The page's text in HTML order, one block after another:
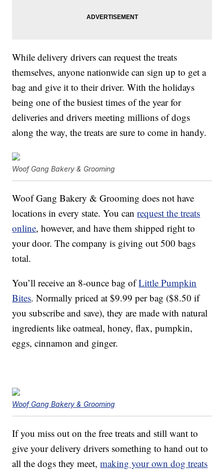
While delivery drivers can request the treats
themselves, anyone nationwide can sign up to get a
bag and give it to their driver. With the holidays
being one of the busiest times of the year for
deliveries and drivers meeting millions of dogs
along the way, the treats are sure to come in handy.
Woof Gang Bakery & Grooming
Woof Gang Bakery & Grooming does not have
locations in every state. You canrequest the treats
online, however, and have them shipped right to
your door. The company is giving out 500 bags
total.
You’ll receive an 8-ounce bag ofLittle Pumpkin
Bites. Normally priced at $9.99 per bag ($8.50 if
you subscribe and save), they are made with natural
ingredients like oatmeal, honey, flax, pumpkin,
eggs, cinnamon and ginger.
Woof Gang Bakery & Grooming
If you miss out on the free treats and still want to
give your delivery drivers something to hand out to
all the dogs they meet,making your own dog treats